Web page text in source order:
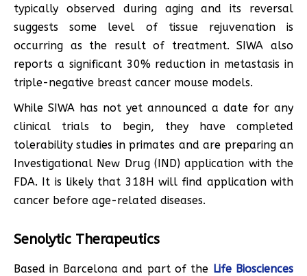
typically observed during aging and its reversal
suggests some level of tissue rejuvenation is
occurring as the result of treatment. SIWA also
reports a significant 30% reduction in metastasis in
triple-negative breast cancer mouse models.
While SIWA has not yet announced a date for any
clinical trials to begin, they have completed
tolerability studies in primates and are preparing an
Investigational New Drug (IND) application with the
FDA. It is likely that 318H will find application with
cancer before age-related diseases.
Senolytic Therapeutics
Based in Barcelona and part of the Life Biosciences